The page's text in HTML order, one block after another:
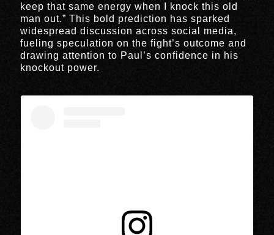
keep that same energy when I knock this old
man out.” This bold prediction has sparked
widespread discussion across social media,
fueling speculation on the fight’s outcome and
drawing attention to Paul’s confidence in his
knockout power.